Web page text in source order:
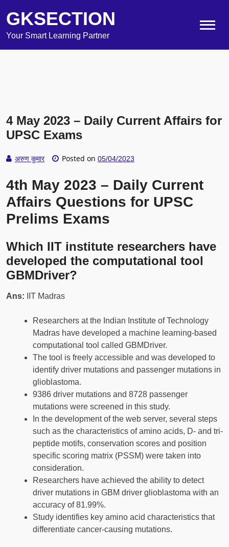
GKSECTION
Your Smart Learning Partner
4 May 2023 – Daily Current Affairs for
UPSC Exams
अरुण कुमार Posted on 05/04/2023
4th May 2023 – Daily Current
Affairs Questions for UPSC
Prelims Exams
Which IIT institute researchers have
developed the computational tool
GBMDriver?
Ans: IIT Madras
Researchers at the Indian Institute of Technology
Madras have developed a machine learning-based
computational tool called GBMDriver.
The tool is freely accessible and was developed to
identify driver mutations and passenger mutations in
glioblastoma.
9386 driver mutations and 8728 passenger
mutations were screened in this study.
In the development of the web server, several steps
such as the characteristics of amino acids, D- and tri-
peptide motifs, conservation scores and position
specific scoring matrix (PSSM) were taken into
consideration.
Researchers have achieved the ability to detect
driver mutations in GBM driver glioblastoma with an
accuracy of 81.99%.
Study identifies key amino acid characteristics that
differentiate cancer-causing mutations.